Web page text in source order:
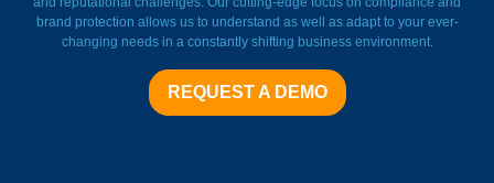
brand protection allows us to understand as well as adapt to your ever-
changing needs in a constantly shifting business environment.
REQUEST A DEMO